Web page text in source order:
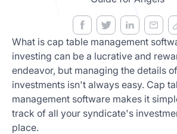
venture
math and
decision
frameworks.
Get
Started
Today
What is cap table management
investing can be a lucrative and
endeavor, but managing the details
investments isn't always easy. Cap
management software makes it
track of all your syndicate's
place.